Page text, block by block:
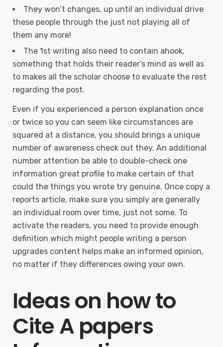
They won’t changes, up until an individual drive
these people through the just not playing all of
them any more!
The 1st writing also need to contain ahook,
something that holds their reader’s mind as well as
to makes all the scholar choose to evaluate the rest
regarding the post.
Even if you experienced a person explanation once
or twice so you can seem like circumstances are
squared at a distance, you should brings a unique
number of awareness check out they. An additional
number attention be able to double-check one
information great profile to make certain of that
could the things you wrote try genuine. Once copy a
reports article, make sure you simply are generally
an individual room over time, just not some. To
activate the readers, you need to provide enough
definition which might people writing a person
upgrades content helps make an informed opinion,
no matter if they differences owing your own.
Ideas on how to
Cite A papers